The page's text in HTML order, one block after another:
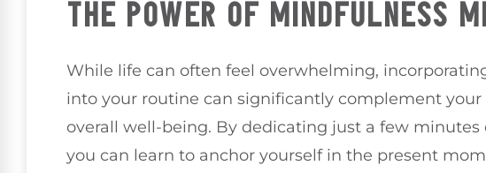
THE POWER OF MINDFULNESS
While life can often feel overwhelming,
into your routine can significantly complement your
overall well-being. By dedicating just a few minutes
you can learn to anchor yourself in the present